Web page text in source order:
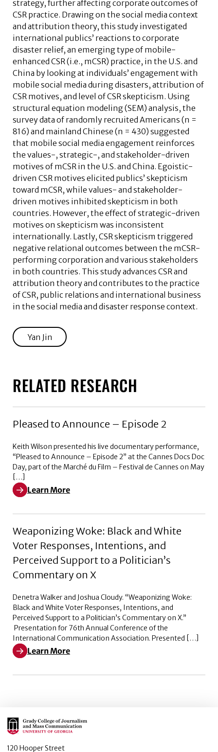
strategy, further affecting corporate outcomes of
CSR practice. Drawing on the social media context
and attribution theory, this study investigated
international publics’ reactions to corporate
disaster relief, an emerging type of mobile-
enhanced CSR (i.e., mCSR) practice, in the U.S. and
China by looking at individuals’ engagement with
mobile social media during disasters, attribution of
CSR motives, and level of CSR skepticism. Using
structural equation modeling (SEM) analysis, the
survey data of randomly recruited Americans (n =
816) and mainland Chinese (n = 430) suggested
that mobile social media engagement reinforces
the values-, strategic-, and stakeholder-driven
motives of mCSR in the U.S. and China. Egoistic-
driven CSR motives elicited publics’ skepticism
toward mCSR, while values- and stakeholder-
driven motives inhibited skepticism in both
countries. However, the effect of strategic-driven
motives on skepticism was inconsistent
internationally. Lastly, CSR skepticism triggered
negative relational outcomes between the mCSR-
performing corporation and various stakeholders
in both countries. This study advances CSR and
attribution theory and contributes to the practice
of CSR, public relations and international business
in the social media and disaster response context.
Yan Jin
RELATED RESEARCH
Pleased to Announce – Episode 2
Keith Wilson presented his live documentary performance,
“Pleased to Announce – Episode 2” at the Cannes Docs Doc
Day, part of the Marché du Film – Festival de Cannes on May
[…]
Learn More
Learn More about Pleased to Announce – Episode 2
Weaponizing Woke: Black and White
Voter Responses, Intentions, and
Perceived Support to a Politician’s
Commentary on X
Denetra Walker and Joshua Cloudy. “Weaponizing Woke:
Black and White Voter Responses, Intentions, and
Perceived Support to a Politician’s Commentary on X.”
Presentation for 76th Annual Conference of the
International Communication Association. Presented […]
Learn More
Learn More about Weaponizing Woke: Black and
Main Logo
120 Hooper Street